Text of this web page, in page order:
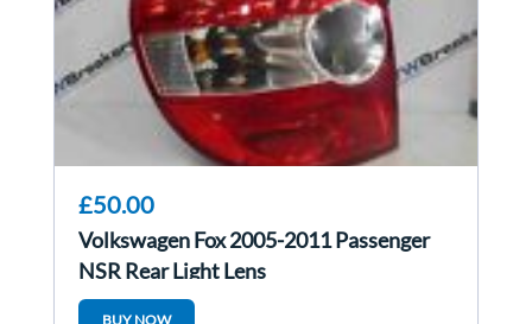
£50.00
Volkswagen Fox 2005-2011 Passenger
NSR Rear Light Lens
BUY NOW